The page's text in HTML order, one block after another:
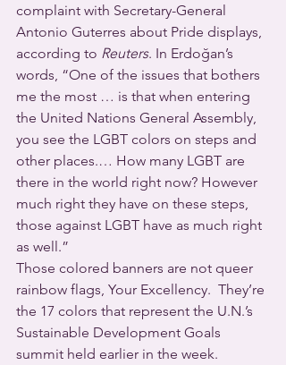
complaint with Secretary-General
Antonio Guterres about Pride displays,
according to Reuters. In Erdoğan’s
words, “One of the issues that bothers
me the most … is that when entering
the United Nations General Assembly,
you see the LGBT colors on steps and
other places.… How many LGBT are
there in the world right now? However
much right they have on these steps,
those against LGBT have as much right
as well.”
Those colored banners are not queer
rainbow flags, Your Excellency.  They’re
the 17 colors that represent the U.N.’s
Sustainable Development Goals
summit held earlier in the week.